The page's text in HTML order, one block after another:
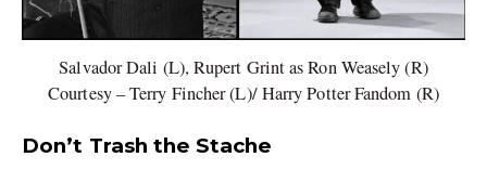
Salvador Dali (L), Rupert Grint as Ron Weasely (R)
Courtesy – Terry Fincher (L)/ Harry Potter Fandom (R)
Don’t Trash the Stache